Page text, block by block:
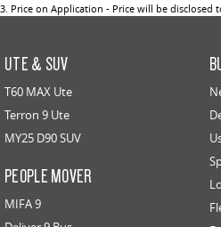
3 Price on Application - Price will be disclosed
UTE & SUV
T60 MAX Ute
Terron 9 Ute
MY25 D90 SUV
PEOPLE MOVER
MIFA 9